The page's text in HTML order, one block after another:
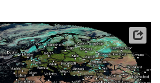
Archive data: EUMETSAT